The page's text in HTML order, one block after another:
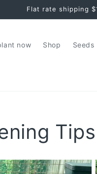
Seeds + Garden Tips
now Shop Seeds
Tips